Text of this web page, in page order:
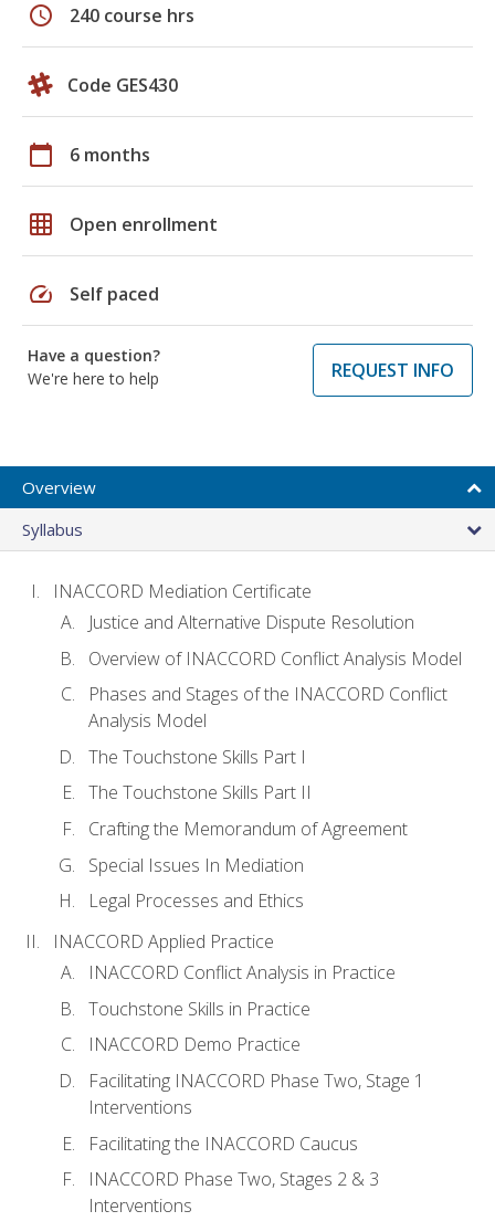
schedule 240 course hrs
Code GES430
calendar_today 6 months
grid_on Open enrollment
speed Self paced
Have a question?
We're here to help
REQUEST INFO
Overview
Syllabus
INACCORD Mediation Certificate
Justice and Alternative Dispute Resolution
Overview of INACCORD Conflict Analysis Model
Phases and Stages of the INACCORD Conflict
Analysis Model
The Touchstone Skills Part I
The Touchstone Skills Part II
Crafting the Memorandum of Agreement
Special Issues In Mediation
Legal Processes and Ethics
INACCORD Applied Practice
INACCORD Conflict Analysis in Practice
Touchstone Skills in Practice
INACCORD Demo Practice
Facilitating INACCORD Phase Two, Stage 1
Interventions
Facilitating the INACCORD Caucus
INACCORD Phase Two, Stages 2 & 3
Interventions